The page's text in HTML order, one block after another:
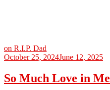
on R.I.P. Dad
October 25, 2024June 12, 2025
So Much Love in Me